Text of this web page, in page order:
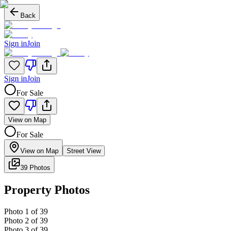
Back
Sign inJoin
Sign inJoin
For Sale
View on Map
For Sale
View on Map Street View
39 Photos
Property Photos
Photo 1 of 39
Photo 2 of 39